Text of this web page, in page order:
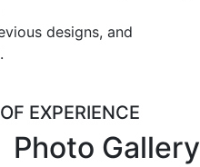
designs, and
EXPERIENCE
Photo Gallery